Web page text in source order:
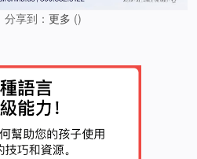
分享到： 更多 ()